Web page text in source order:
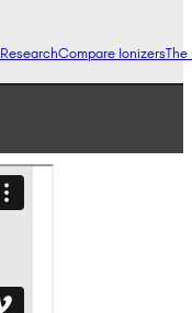
ResearchCompare IonizersThe